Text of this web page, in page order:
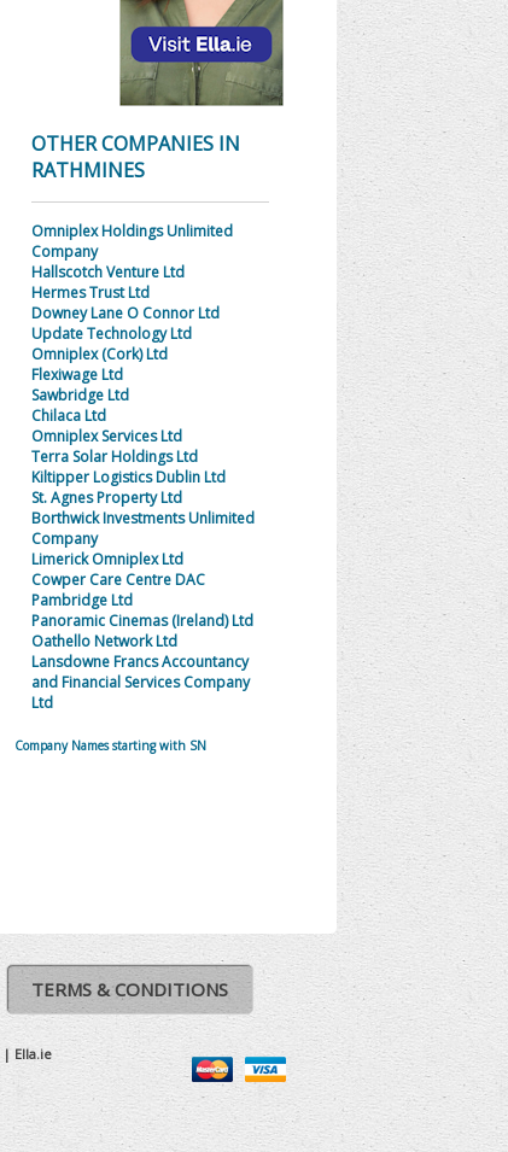
OTHER COMPANIES IN
RATHMINES
Omniplex Holdings Unlimited
Company
Hallscotch Venture Ltd
Hermes Trust Ltd
Downey Lane O Connor Ltd
Update Technology Ltd
Omniplex (Cork) Ltd
Flexiwage Ltd
Sawbridge Ltd
Chilaca Ltd
Omniplex Services Ltd
Terra Solar Holdings Ltd
Kiltipper Logistics Dublin Ltd
St. Agnes Property Ltd
Borthwick Investments Unlimited
Company
Limerick Omniplex Ltd
Cowper Care Centre DAC
Pambridge Ltd
Panoramic Cinemas (Ireland) Ltd
Oathello Network Ltd
Lansdowne Francs Accountancy
and Financial Services Company
Ltd
Company Names starting with SN
TERMS & CONDITIONS
| Ella.ie